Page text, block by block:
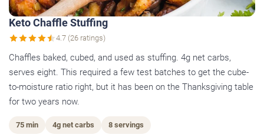
Keto Chaffle Stuffing
4.7 (26 ratings)
Chaffles baked, cubed, and used as stuffing. 4g net carbs,
serves eight. This required a few test batches to get the cube-
to-moisture ratio right, but it has been on the Thanksgiving table
for two years now.
75 min 4g net carbs 8 servings